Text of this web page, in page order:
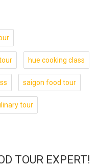
hue cooking class
saigon food tour
tour
TOUR EXPERT!